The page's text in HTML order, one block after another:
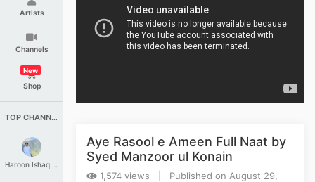
Artists
Channels
Shop
New
TOP CHANNELS
Haroon Ishaq Qureshi
Aye Rasool e Ameen Full Naat by
Syed Manzoor ul Konain
1,574 views | Published on August 29,